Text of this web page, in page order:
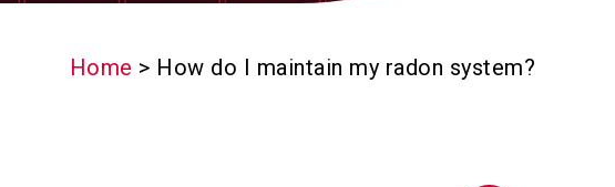
Home > How do I maintain my radon system?